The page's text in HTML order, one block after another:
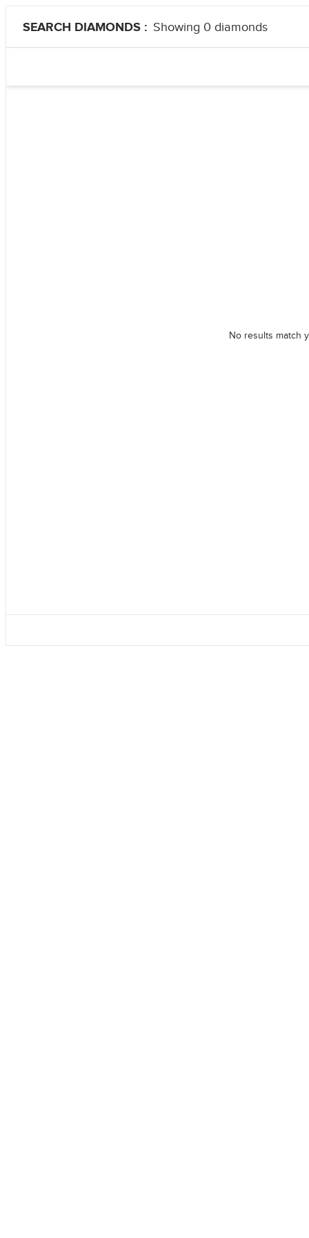
SEARCH DIAMONDS : Showing 0 diamonds
No results match